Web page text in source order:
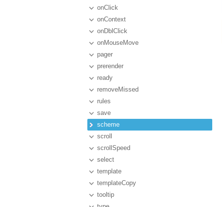
onClick
onContext
onDblClick
onMouseMove
pager
prerender
ready
removeMissed
rules
save
scheme
scroll
scrollSpeed
select
template
templateCopy
tooltip